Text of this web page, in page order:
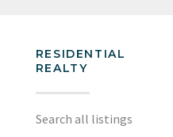
RESIDENTIAL
REALTY
Search all listings